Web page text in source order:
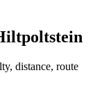
distance, route